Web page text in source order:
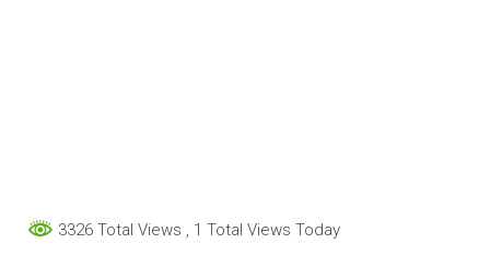
3326 Total Views , 1 Total Views Today